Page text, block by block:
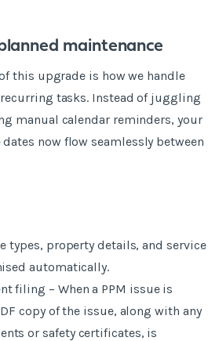
maintenance
this upgrade is how we handle
tasks. Instead of juggling
manual calendar reminders, your
now flow seamlessly between
types, property details, and service
automatically.
filing – When a PPM issue is
copy of the issue, along with any
or safety certificates, is